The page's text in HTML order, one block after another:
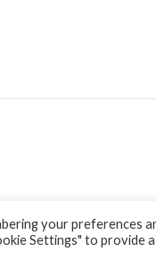
your preferences
Settings" to provide